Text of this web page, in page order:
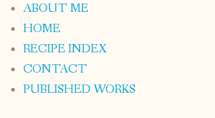
ABOUT ME
HOME
RECIPE INDEX
CONTACT
PUBLISHED WORKS